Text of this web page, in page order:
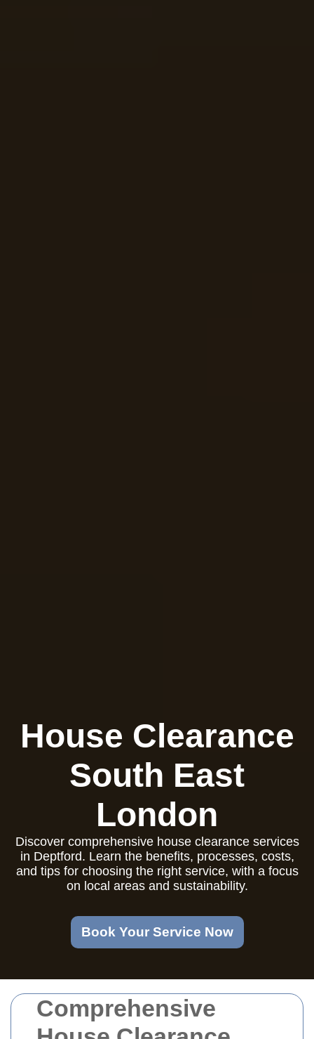
Comprehensive
House Clearance
South East
London
Discover comprehensive house clearance services
in Deptford. Learn the benefits, processes, costs,
and tips for choosing the right service, with a focus
on local areas and sustainability.
Book Your Service Now